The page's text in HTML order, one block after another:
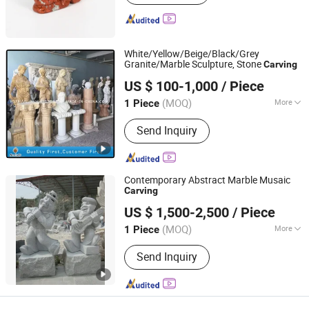
White/Yellow/Beige/Black/Grey
Granite/Marble Sculpture, StoneCarving
US $ 100-1,000 / Piece
1 Piece (MOQ) More
Main Products:Granite, Marble, Quartz
Stone, Countertop, Paving Stone,
Mosaic, Culture Marble, Tombstone,
Slabs, Travertine
Send Inquiry
Xiamen Sunlight Stone lmport & Export Co., Ltd.
Fujian, China
Since 2015
Contemporary Abstract Marble Musaic
Carving
US $ 1,500-2,500 / Piece
1 Piece (MOQ) More
Customized :Customized
Send Inquiry
Quanzhou Tianyuan Stone Co., Ltd.
Fujian, China
Since 2019